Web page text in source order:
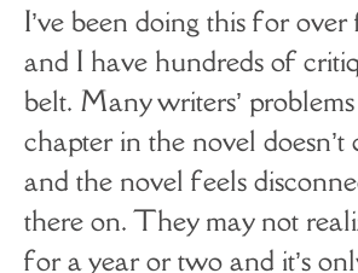
I’ve been doing this for
and I have hundreds of
belt. Many writers’
chapter in the novel doesn’t
and the novel feels
there on. They may not
for a year or two and it’s